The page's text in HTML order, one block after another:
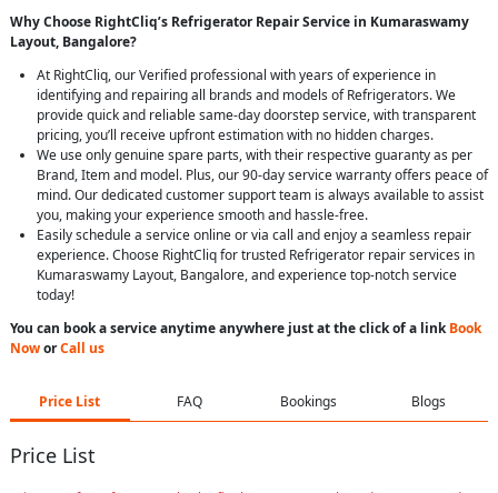
Why Choose RightCliq’s Refrigerator Repair Service in Kumaraswamy
Layout, Bangalore?
At RightCliq, our Verified professional with years of experience in
identifying and repairing all brands and models of Refrigerators. We
provide quick and reliable same-day doorstep service, with transparent
pricing, you’ll receive upfront estimation with no hidden charges.
We use only genuine spare parts, with their respective guaranty as per
Brand, Item and model. Plus, our 90-day service warranty offers peace of
mind. Our dedicated customer support team is always available to assist
you, making your experience smooth and hassle-free.
Easily schedule a service online or via call and enjoy a seamless repair
experience. Choose RightCliq for trusted Refrigerator repair services in
Kumaraswamy Layout, Bangalore, and experience top-notch service
today!
You can book a service anytime anywhere just at the click of a linkBook
NoworCall us
Price List FAQ Bookings Blogs
Price List